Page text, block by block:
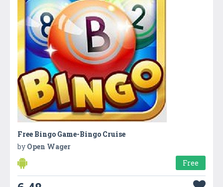
Free Bingo Game-Bingo Cruise
by Open Wager
Free